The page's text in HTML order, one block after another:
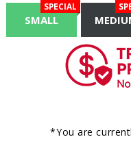
SPECIAL
SMALL
*You are